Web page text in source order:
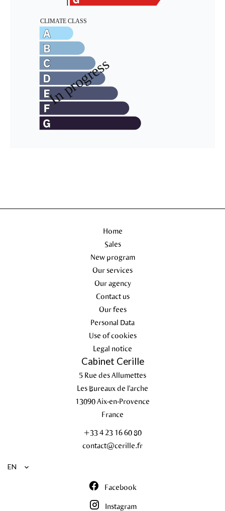
Home
Sales
New program
Our services
Our agency
Contact us
Our fees
Personal Data
Use of cookies
Legal notice
Cabinet Cerille
5 Rue des Allumettes
Les Bureaux de l'arche
13090Aix-en-Provence
France
+33 4 23 16 60 80
contact@cerille.fr
EN
Facebook
Instagram